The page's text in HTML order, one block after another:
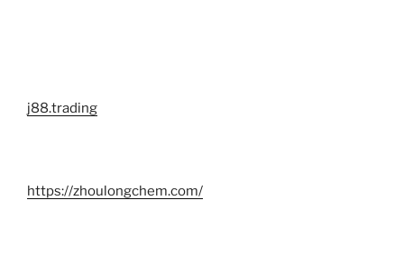
j88.trading
https://zhoulongchem.com/